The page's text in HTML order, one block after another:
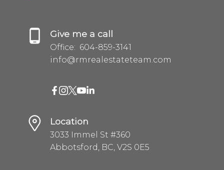
Give me a call
Office: 604-859-3141
info@rmrealestateteam.com
Location
3033 Immel St #360
Abbotsford, BC, V2S 0E5